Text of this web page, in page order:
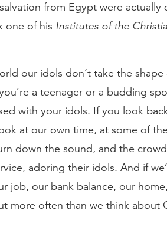
from Egypt were
one of his Institutes of the
our idols don’t take the
a teenager or a budding
with your idols. If you look
at our own time, at some of
down the sound, and the
adoring their idols. And if
job, our bank balance, our
more often than we think about